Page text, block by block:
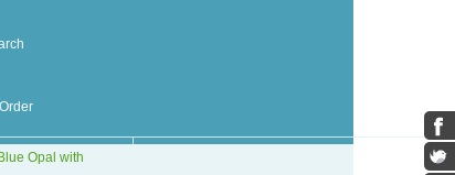
Opal with